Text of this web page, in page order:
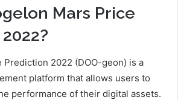
Mars Price
Prediction 2022 (DOO-geon) is a
platform that allows users to
performance of their digital assets.